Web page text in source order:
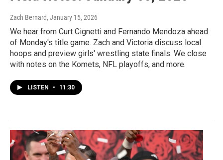
Zach Bernard, January 15, 2026
We hear from Curt Cignetti and Fernando Mendoza ahead
of Monday's title game. Zach and Victoria discuss local
hoops and preview girls' wrestling state finals. We close
with notes on the Komets, NFL playoffs, and more.
LISTEN • 11:30